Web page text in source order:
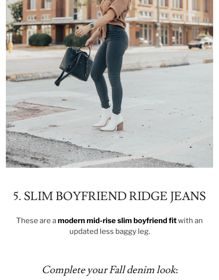
5. SLIM BOYFRIEND RIDGE JEANS
These are amodern mid-rise slim boyfriend fitwith an
updated less baggy leg.
Complete your Fall denim look: